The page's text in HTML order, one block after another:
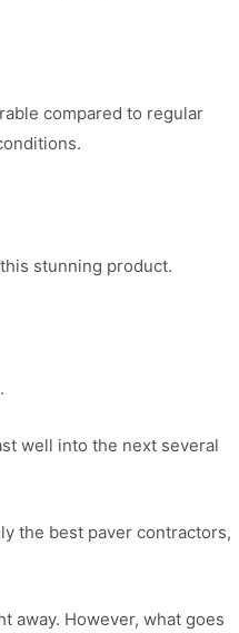
compared to regular
stunning product.
well into the next several
the best paver contractors,
away. However, what goes